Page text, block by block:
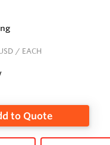
/ EACH
to Quote